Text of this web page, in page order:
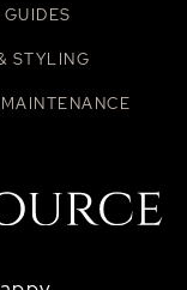
STYLING